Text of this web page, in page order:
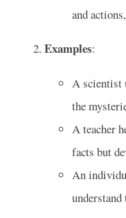
and
Examples:
A scientist
the
A teacher
facts but
An